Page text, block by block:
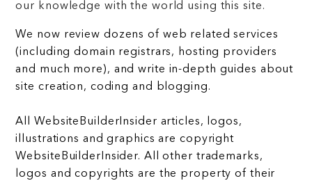
our knowledge with the world using this site.
We now review dozens of web related services
(including domain registrars, hosting providers
and much more), and write in-depth guides about
site creation, coding and blogging.
All WebsiteBuilderInsider articles, logos,
illustrations and graphics are copyright
WebsiteBuilderInsider. All other trademarks,
logos and copyrights are the property of their